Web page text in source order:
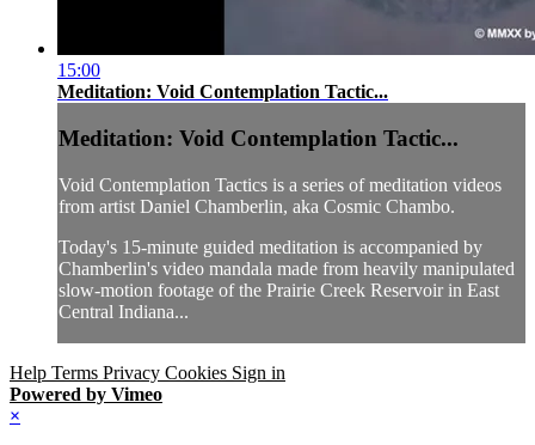
15:00
Meditation: Void Contemplation Tactic...
Meditation: Void Contemplation Tactic...
Void Contemplation Tactics is a series of meditation videos
from artist Daniel Chamberlin, aka Cosmic Chambo.
Today's 15-minute guided meditation is accompanied by
Chamberlin's video mandala made from heavily manipulated
slow-motion footage of the Prairie Creek Reservoir in East
Central Indiana...
Help Terms Privacy Cookies Sign in
Powered by Vimeo
×